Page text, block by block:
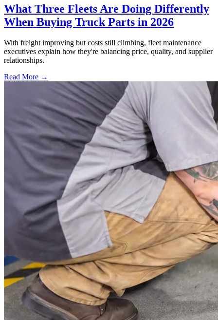
What Three Fleets Are Doing Differently
When Buying Truck Parts in 2026
With freight improving but costs still climbing, fleet maintenance
executives explain how they're balancing price, quality, and supplier
relationships.
Read More →